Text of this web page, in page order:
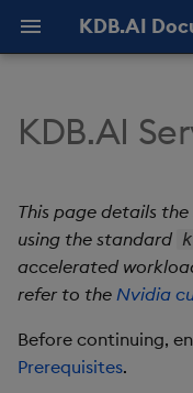
KDB.AI
o
t
Hardware
Software
Container platform
configuration
Authentication and
Database
Table
Data Types
Use Databases
Manage Tables
Manage Workers
Query Data
Python API
q API
REST API
Words
All integrations
Azure AI
Cohere
Jina AI
GitHub Samples
Latest
Previous
FAQ - General
FAQ - Server Setup
FAQ - Performance
Slack Community
KDB.AI
This page details
using the standard
accelerated
refer to the Nvidia
Before continuing,
Prerequisites.